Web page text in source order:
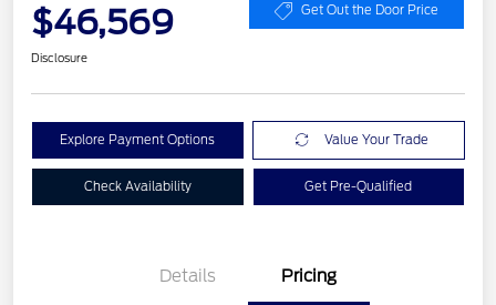
$46,569 Get Out the Door Price
Disclosure
Explore Payment Options Value Your Trade
Check Availability Get Pre-Qualified
Details Pricing